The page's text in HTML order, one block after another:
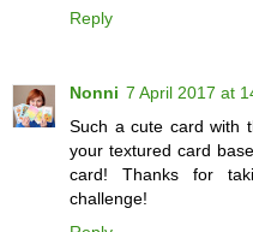
Reply
Nonni 7 April 2017 at
Such a cute card with
your textured card
card! Thanks for
challenge!